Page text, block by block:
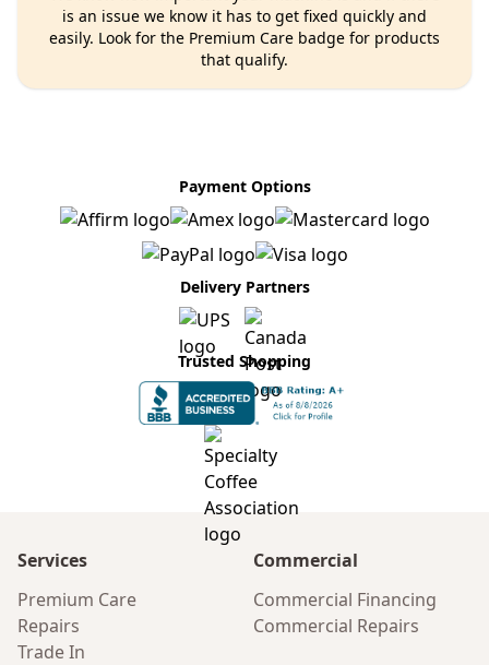
is an issue we know it has to get fixed quickly and
easily. Look for the Premium Care badge for products
that qualify.
Payment Options
Delivery Partners
Trusted Shopping
Services
Premium Care
Repairs
Trade In
Commercial
Commercial Financing
Commercial Repairs